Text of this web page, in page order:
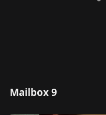
Mailbox 9